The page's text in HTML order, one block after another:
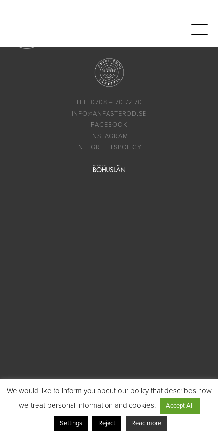
TEL: 0708 – 70 72 70
INFO@ANFASTEROD.SE
FACEBOOK
INSTAGRAM
INTEGRITETSPOLICY
We would like to inform you about our policy that describes how
we treat personal information and cookies.
Accept All
Settings Reject Read more